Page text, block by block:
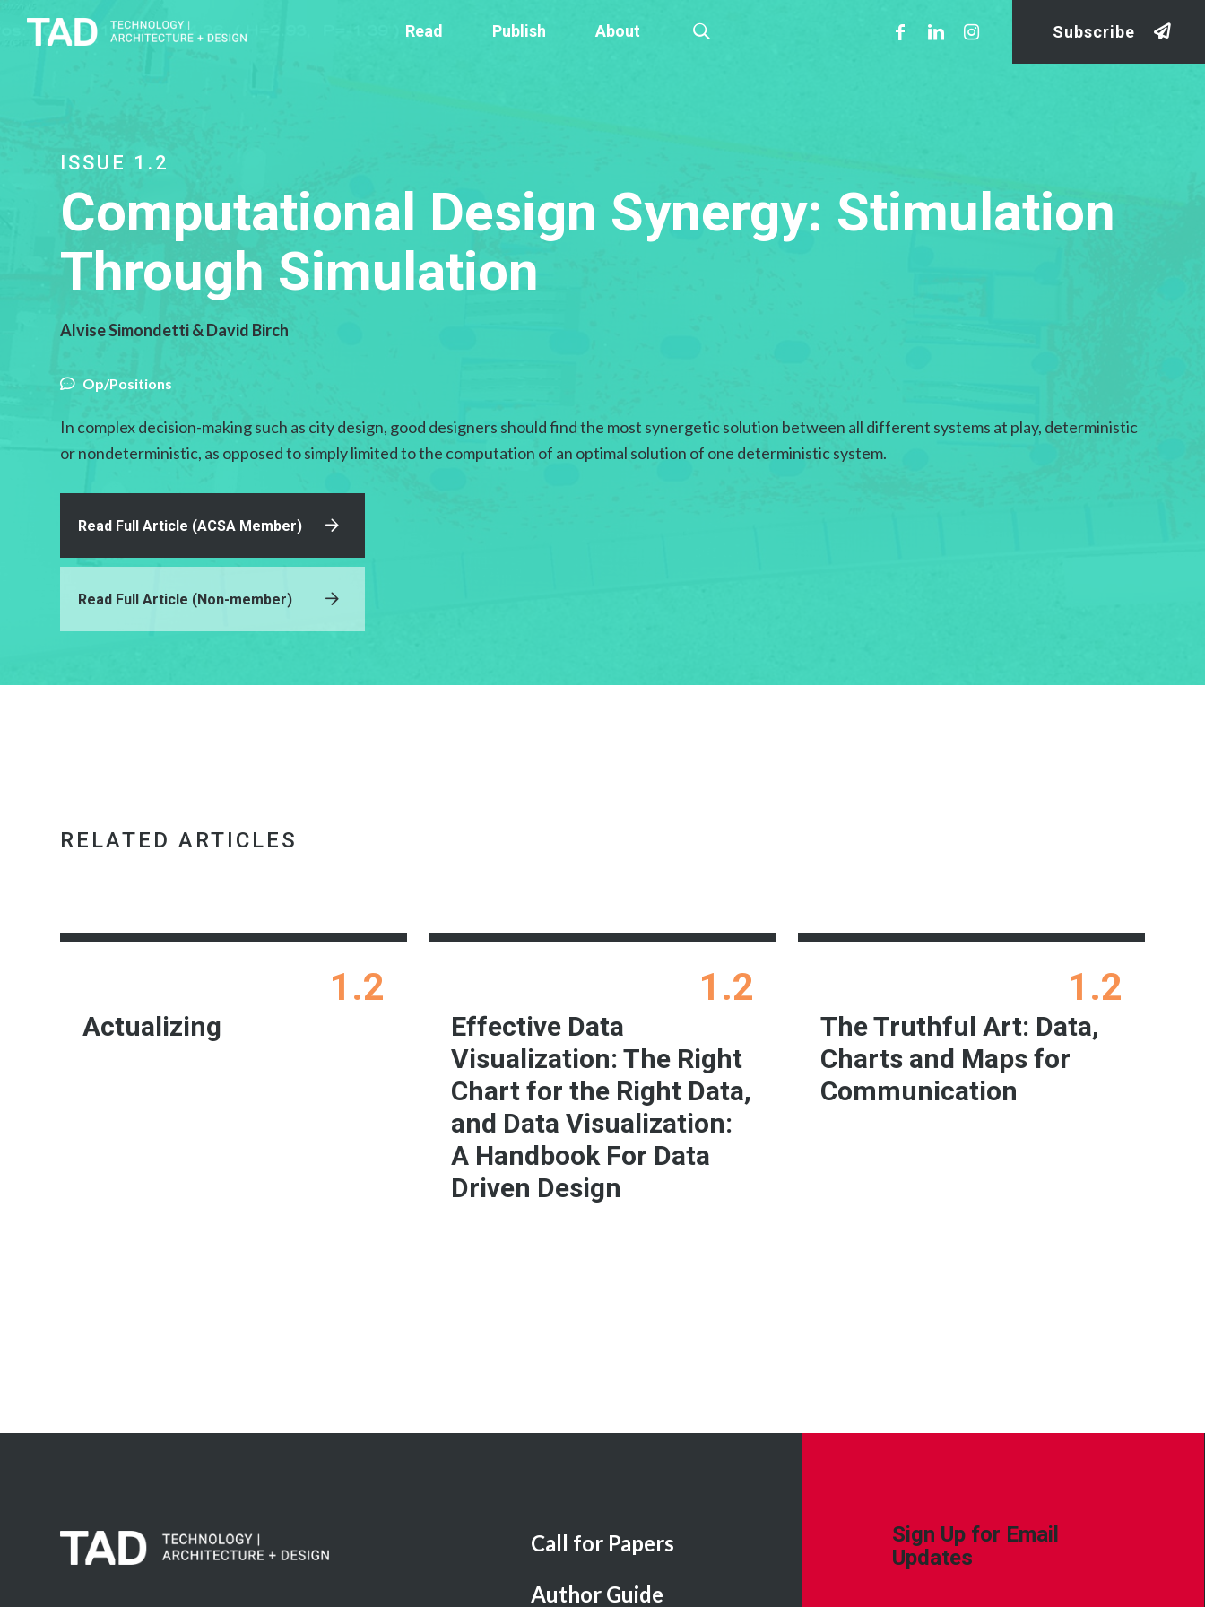
Read Publish About Subscribe
ISSUE 1.2
Computational Design Synergy: Stimulation
Through Simulation
Alvise Simondetti & David Birch
Op/Positions
In complex decision-making such as city design, good designers should find the most synergetic solution between all different systems at play, deterministic
or nondeterministic, as opposed to simply limited to the computation of an optimal solution of one deterministic system.
Read Full Article (ACSA Member)
Read Full Article (Non-member)
RELATED ARTICLES
1.2
Actualizing
1.2
Effective Data
Visualization: The Right
Chart for the Right Data,
and Data Visualization:
A Handbook For Data
Driven Design
1.2
The Truthful Art: Data,
Charts and Maps for
Communication
Call for Papers
Author Guide
Sign Up for Email
Updates